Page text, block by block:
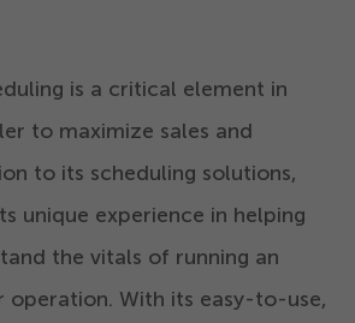
is a critical element in
to maximize sales and
to its scheduling solutions,
unique experience in helping
the vitals of running an
operation. With its easy-to-use,